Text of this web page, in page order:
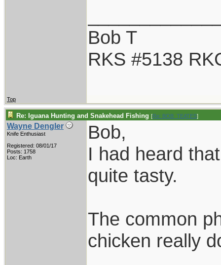
Bob T
RKS #5138
Top
Re: Iguana Hunting and Snakehead Fishing [Re: BOB_TEATES]
Wayne Dengler
Knife Enthusiast
Registered: 08/01/17
Posts: 1758
Loc: Earth
Bob,
I had heard
quite tasty.
The common
chicken really